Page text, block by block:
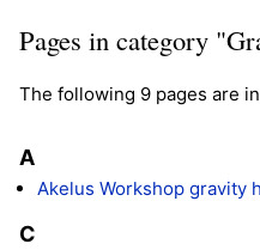
Pages in category
The following 9 pages are
A
Akelus Workshop gravity
C